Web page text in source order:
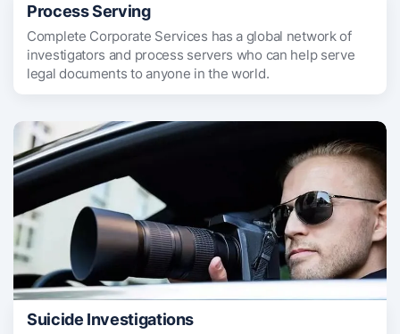
Process Serving
Complete Corporate Services has a global network of
investigators and process servers who can help serve
legal documents to anyone in the world.
Suicide Investigations